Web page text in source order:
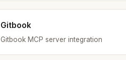
Gitbook
Gitbook MCP server integration